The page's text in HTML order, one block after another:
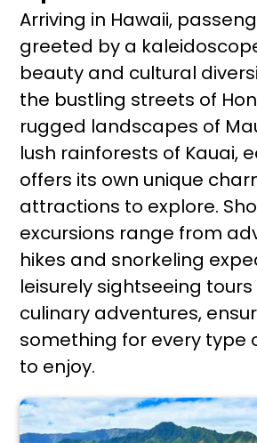
Arriving in Hawaii,
greeted by a
beauty and cultural
the bustling streets of
rugged landscapes of
lush rainforests of Kauai,
offers its own unique
attractions to explore.
excursions range from
hikes and snorkeling
leisurely sightseeing
culinary adventures,
something for every type
to enjoy.